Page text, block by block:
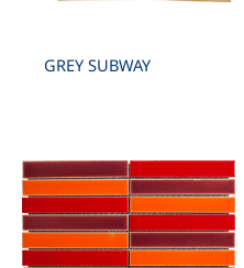
GREY SUBWAY